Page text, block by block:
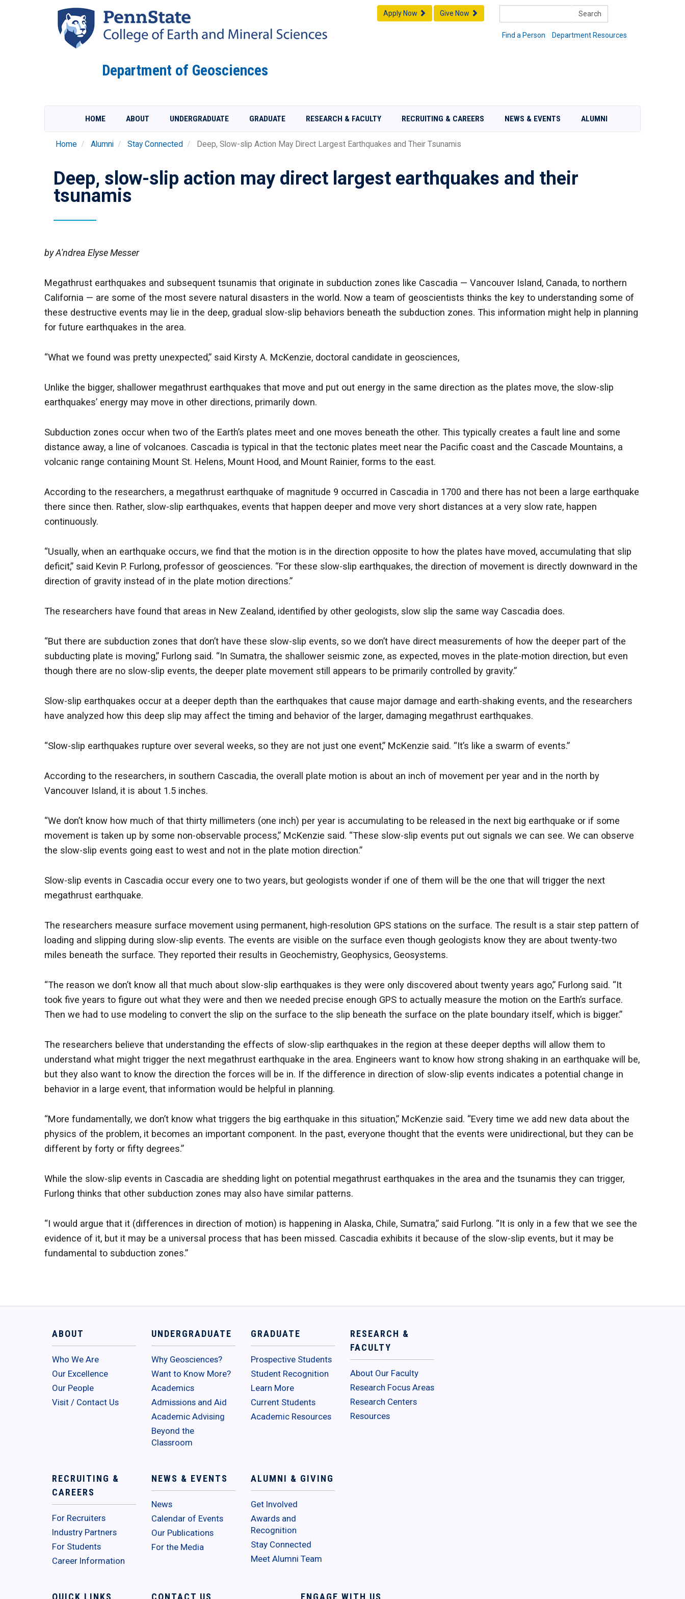
Find a Person Department Resources
Apply Now Give Now
Department of Geosciences
HOME ABOUT UNDERGRADUATE GRADUATE RESEARCH & FACULTY RECRUITING & CAREERS NEWS & EVENTS ALUMNI
Home Alumni Stay Connected Deep, Slow-slip Action May Direct Largest Earthquakes and Their Tsunamis
Deep, slow-slip action may direct largest earthquakes and their
tsunamis
by A'ndrea Elyse Messer
Megathrust earthquakes and subsequent tsunamis that originate in subduction zones like Cascadia — Vancouver Island, Canada, to northern
California — are some of the most severe natural disasters in the world. Now a team of geoscientists thinks the key to understanding some of
these destructive events may lie in the deep, gradual slow-slip behaviors beneath the subduction zones. This information might help in planning
for future earthquakes in the area.
“What we found was pretty unexpected,” said Kirsty A. McKenzie, doctoral candidate in geosciences,
Unlike the bigger, shallower megathrust earthquakes that move and put out energy in the same direction as the plates move, the slow-slip
earthquakes’ energy may move in other directions, primarily down.
Subduction zones occur when two of the Earth’s plates meet and one moves beneath the other. This typically creates a fault line and some
distance away, a line of volcanoes. Cascadia is typical in that the tectonic plates meet near the Pacific coast and the Cascade Mountains, a
volcanic range containing Mount St. Helens, Mount Hood, and Mount Rainier, forms to the east.
According to the researchers, a megathrust earthquake of magnitude 9 occurred in Cascadia in 1700 and there has not been a large earthquake
there since then. Rather, slow-slip earthquakes, events that happen deeper and move very short distances at a very slow rate, happen
continuously.
“Usually, when an earthquake occurs, we find that the motion is in the direction opposite to how the plates have moved, accumulating that slip
deficit,” said Kevin P. Furlong, professor of geosciences. “For these slow-slip earthquakes, the direction of movement is directly downward in the
direction of gravity instead of in the plate motion directions.”
The researchers have found that areas in New Zealand, identified by other geologists, slow slip the same way Cascadia does.
“But there are subduction zones that don’t have these slow-slip events, so we don’t have direct measurements of how the deeper part of the
subducting plate is moving,” Furlong said. “In Sumatra, the shallower seismic zone, as expected, moves in the plate-motion direction, but even
though there are no slow-slip events, the deeper plate movement still appears to be primarily controlled by gravity.”
Slow-slip earthquakes occur at a deeper depth than the earthquakes that cause major damage and earth-shaking events, and the researchers
have analyzed how this deep slip may affect the timing and behavior of the larger, damaging megathrust earthquakes.
“Slow-slip earthquakes rupture over several weeks, so they are not just one event,” McKenzie said. “It’s like a swarm of events.”
According to the researchers, in southern Cascadia, the overall plate motion is about an inch of movement per year and in the north by
Vancouver Island, it is about 1.5 inches.
“We don’t know how much of that thirty millimeters (one inch) per year is accumulating to be released in the next big earthquake or if some
movement is taken up by some non-observable process,” McKenzie said. “These slow-slip events put out signals we can see. We can observe
the slow-slip events going east to west and not in the plate motion direction.”
Slow-slip events in Cascadia occur every one to two years, but geologists wonder if one of them will be the one that will trigger the next
megathrust earthquake.
The researchers measure surface movement using permanent, high-resolution GPS stations on the surface. The result is a stair step pattern of
loading and slipping during slow-slip events. The events are visible on the surface even though geologists know they are about twenty-two
miles beneath the surface. They reported their results in Geochemistry, Geophysics, Geosystems.
“The reason we don’t know all that much about slow-slip earthquakes is they were only discovered about twenty years ago,” Furlong said. “It
took five years to figure out what they were and then we needed precise enough GPS to actually measure the motion on the Earth’s surface.
Then we had to use modeling to convert the slip on the surface to the slip beneath the surface on the plate boundary itself, which is bigger.”
The researchers believe that understanding the effects of slow-slip earthquakes in the region at these deeper depths will allow them to
understand what might trigger the next megathrust earthquake in the area. Engineers want to know how strong shaking in an earthquake will be,
but they also want to know the direction the forces will be in. If the difference in direction of slow-slip events indicates a potential change in
behavior in a large event, that information would be helpful in planning.
“More fundamentally, we don’t know what triggers the big earthquake in this situation,” McKenzie said. “Every time we add new data about the
physics of the problem, it becomes an important component. In the past, everyone thought that the events were unidirectional, but they can be
different by forty or fifty degrees.”
While the slow-slip events in Cascadia are shedding light on potential megathrust earthquakes in the area and the tsunamis they can trigger,
Furlong thinks that other subduction zones may also have similar patterns.
“I would argue that it (differences in direction of motion) is happening in Alaska, Chile, Sumatra,” said Furlong. “It is only in a few that we see the
evidence of it, but it may be a universal process that has been missed. Cascadia exhibits it because of the slow-slip events, but it may be
fundamental to subduction zones.”
ABOUT
Who We Are
Our Excellence
Our People
Visit / Contact Us
UNDERGRADUATE
Why Geosciences?
Want to Know More?
Academics
Admissions and Aid
Academic Advising
Beyond the
Classroom
GRADUATE
Prospective Students
Student Recognition
Learn More
Current Students
Academic Resources
RESEARCH &
FACULTY
About Our Faculty
Research Focus Areas
Research Centers
Resources
RECRUITING &
CAREERS
For Recruiters
Industry Partners
For Students
Career Information
NEWS & EVENTS
News
Calendar of Events
Our Publications
For the Media
ALUMNI & GIVING
Get Involved
Awards and
Recognition
Stay Connected
Meet Alumni Team
QUICK LINKS CONTACT US ENGAGE WITH US